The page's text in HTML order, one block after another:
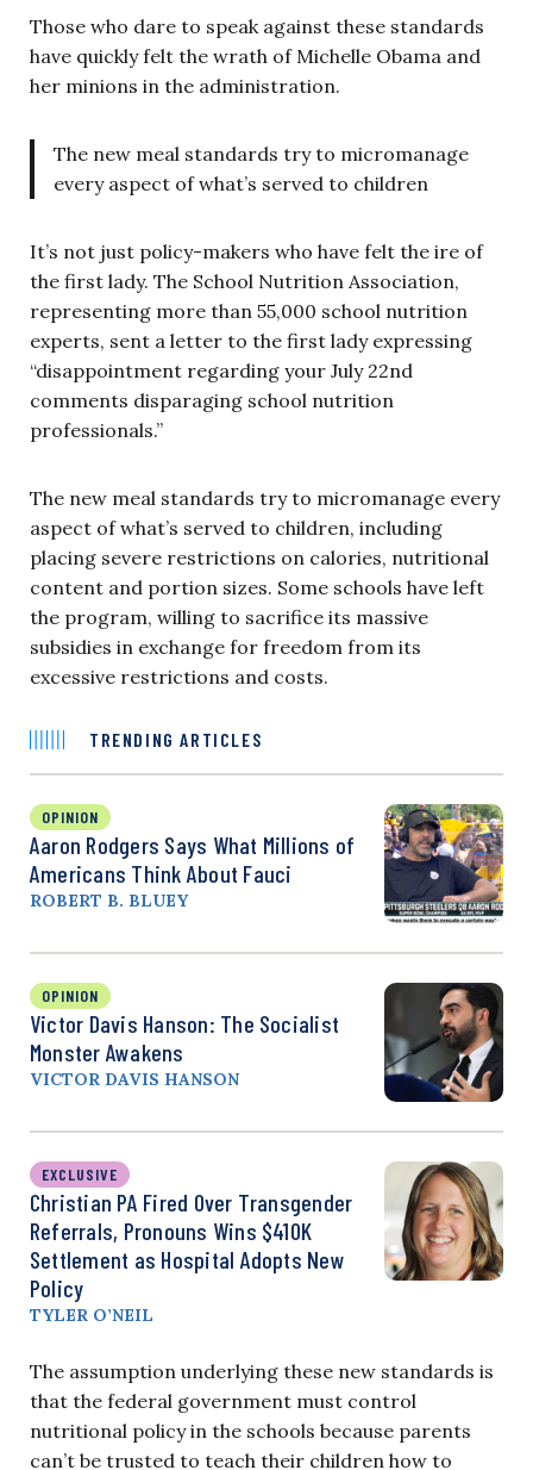
Those who dare to speak against these standards
have quickly felt the wrath of Michelle Obama and
her minions in the administration.
The new meal standards try to micromanage
every aspect of what’s served to children
It’s not just policy-makers who have felt the ire of
the first lady. The School Nutrition Association,
representing more than 55,000 school nutrition
experts, sent a letter to the first lady expressing
“disappointment regarding your July 22nd
comments disparaging school nutrition
professionals.”
The new meal standards try to micromanage every
aspect of what’s served to children, including
placing severe restrictions on calories, nutritional
content and portion sizes. Some schools have left
the program, willing to sacrifice its massive
subsidies in exchange for freedom from its
excessive restrictions and costs.
TRENDING ARTICLES
OPINION
Aaron Rodgers Says What Millions of
Americans Think About Fauci
ROBERT B. BLUEY
OPINION
Victor Davis Hanson: The Socialist
Monster Awakens
VICTOR DAVIS HANSON
EXCLUSIVE
Christian PA Fired Over Transgender
Referrals, Pronouns Wins $410K
Settlement as Hospital Adopts New
Policy
TYLER O’NEIL
The assumption underlying these new standards is
that the federal government must control
nutritional policy in the schools because parents
can’t be trusted to teach their children how to